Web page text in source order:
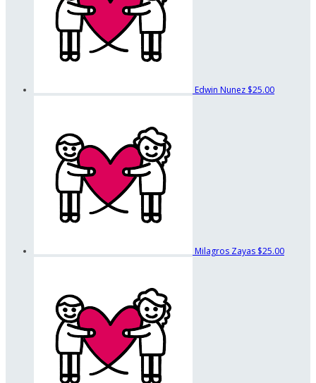
Edwin Nunez $25.00
Milagros Zayas $25.00